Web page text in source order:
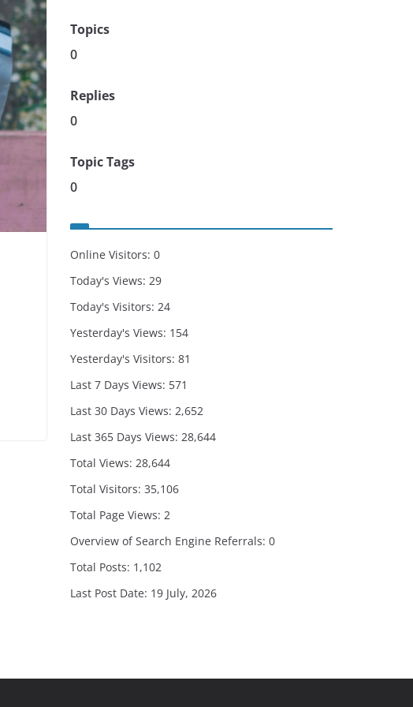
Topics
0
Replies
0
Topic Tags
0
Online Visitors: 0
Today's Views: 29
Today's Visitors: 24
Yesterday's Views: 154
Yesterday's Visitors: 81
Last 7 Days Views: 571
Last 30 Days Views: 2,652
Last 365 Days Views: 28,644
Total Views: 28,644
Total Visitors: 35,106
Total Page Views: 2
Overview of Search Engine Referrals: 0
Total Posts: 1,102
Last Post Date: 19 July, 2026